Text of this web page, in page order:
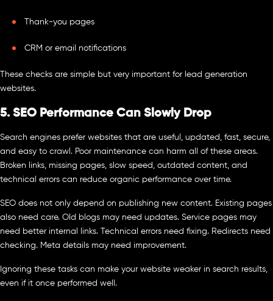
Thank-you pages
CRM or email notifications
These checks are simple but very important for lead generation
websites.
5. SEO Performance Can Slowly Drop
Search engines prefer websites that are useful, updated, fast, secure,
and easy to crawl. Poor maintenance can harm all of these areas.
Broken links, missing pages, slow speed, outdated content, and
technical errors can reduce organic performance over time.
SEO does not only depend on publishing new content. Existing pages
also need care. Old blogs may need updates. Service pages may
need better internal links. Technical errors need fixing. Redirects need
checking. Meta details may need improvement.
Ignoring these tasks can make your website weaker in search results,
even if it once performed well.